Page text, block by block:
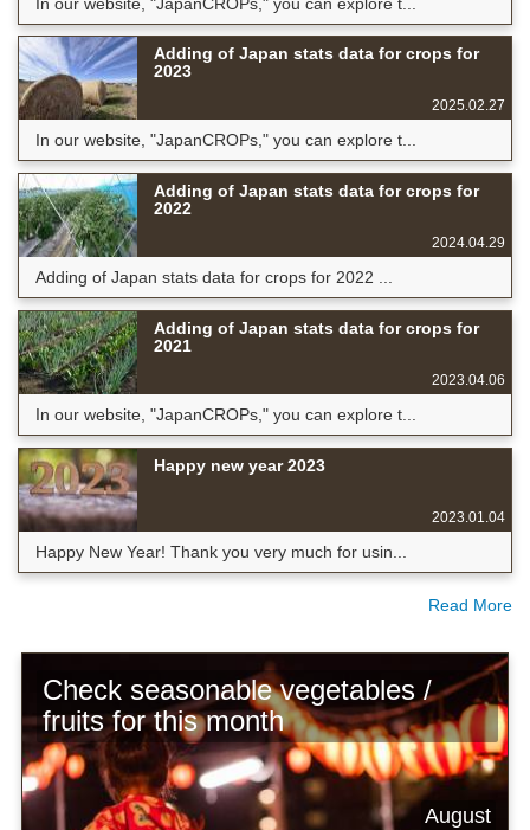
Adding of Japan stats data for crops for
2023
2025.02.27
In our website, "JapanCROPs," you can explore t...
Adding of Japan stats data for crops for
2022
2024.04.29
Adding of Japan stats data for crops for 2022 ...
Adding of Japan stats data for crops for
2021
2023.04.06
In our website, "JapanCROPs," you can explore t...
Happy new year 2023
2023.01.04
Happy New Year! Thank you very much for usin...
Read More
Check seasonable vegetables /
fruits for this month
August